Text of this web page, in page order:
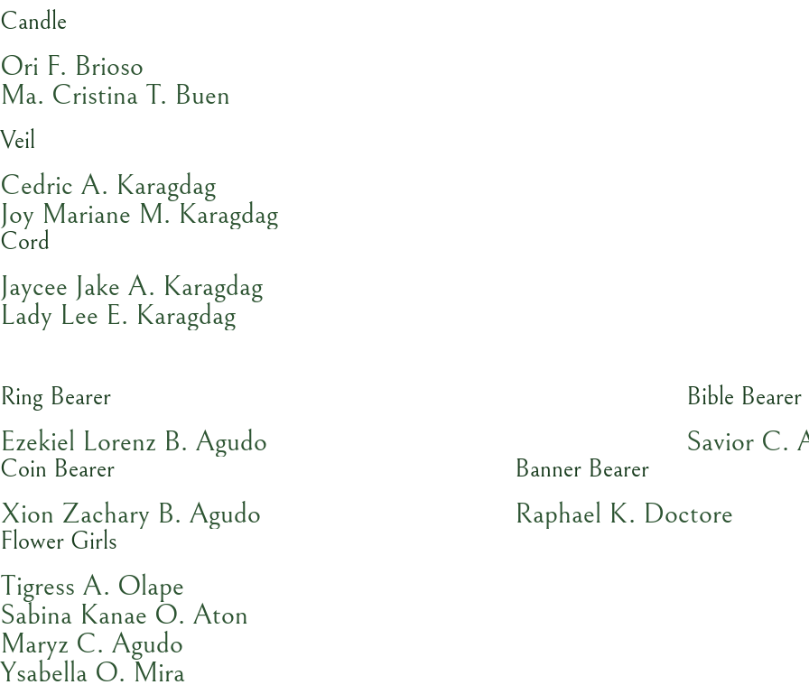
Candle
Ori F. Brioso
Ma. Cristina T. Buen
Veil
Cedric A. Karagdag
Joy Mariane M. Karagdag
Cord
Jaycee Jake A. Karagdag
Lady Lee E. Karagdag
Ring Bearer
Ezekiel Lorenz B. Agudo
Bible Bearer
Savior C.
Coin Bearer
Xion Zachary B. Agudo
Banner Bearer
Raphael K. Doctore
Flower Girls
Tigress A. Olape
Sabina Kanae O. Aton
Maryz C. Agudo
Ysabella O. Mira